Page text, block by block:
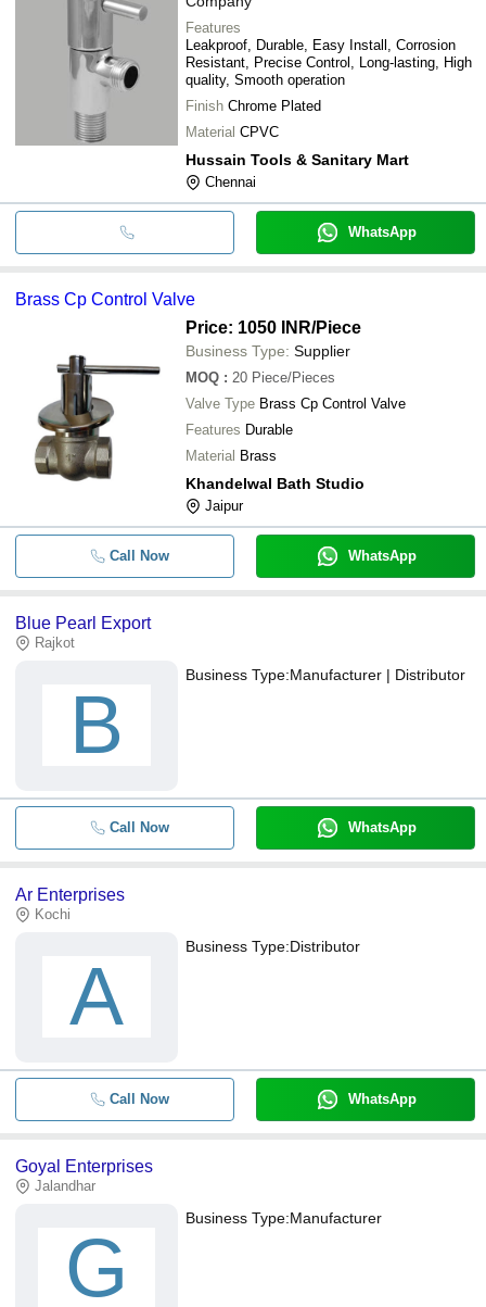
Features
Leakproof, Durable, Easy Install, Corrosion
Resistant, Precise Control, Long-lasting, High
quality, Smooth operation
Finish Chrome Plated
Material CPVC
Hussain Tools & Sanitary Mart
Chennai
WhatsApp
Brass Cp Control Valve
Price: 1050 INR/Piece
Business Type: Supplier
MOQ : 20 Piece/Pieces
Valve Type Brass Cp Control Valve
Features Durable
Material Brass
Khandelwal Bath Studio
Jaipur
Call Now WhatsApp
Blue Pearl Export
Rajkot
B
Business Type:Manufacturer | Distributor
Call Now WhatsApp
Ar Enterprises
Kochi
A
Business Type:Distributor
Call Now WhatsApp
Goyal Enterprises
Jalandhar
G
Business Type:Manufacturer